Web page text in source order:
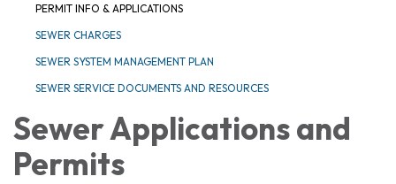
PERMIT INFO & APPLICATIONS
SEWER CHARGES
SEWER SYSTEM MANAGEMENT PLAN
SEWER SERVICE DOCUMENTS AND RESOURCES
Sewer Applications and
Permits